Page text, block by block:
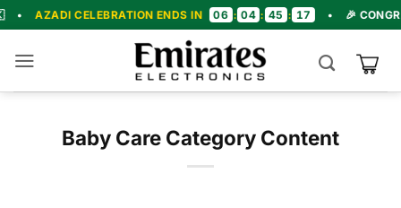
Skip
to
content
CELEBRATION ENDS IN 06 : 04 : 45 : 15 • 🎉
Baby Care Category Content